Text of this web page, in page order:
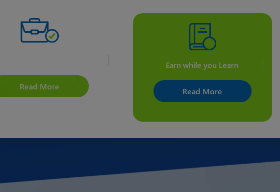
Read More
Earn while you Learn
Read More